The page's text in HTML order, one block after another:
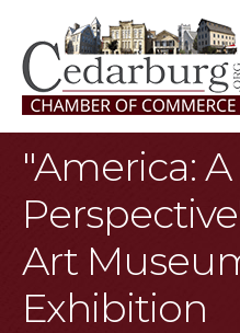
"America:
Art
Exhibition